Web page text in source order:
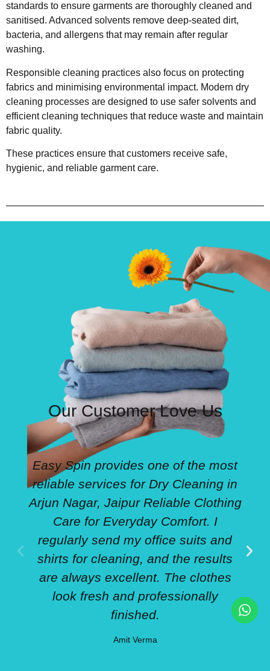
standards to ensure garments are thoroughly cleaned and
sanitised. Advanced solvents remove deep-seated dirt,
bacteria, and allergens that may remain after regular
washing.
Responsible cleaning practices also focus on protecting
fabrics and minimising environmental impact. Modern dry
cleaning processes are designed to use safer solvents and
efficient cleaning techniques that reduce waste and maintain
fabric quality.
These practices ensure that customers receive safe,
hygienic, and reliable garment care.
Our Customer Love Us
Easy Spin provides one of the most
reliable services for Dry Cleaning in
Arjun Nagar, Jaipur Reliable Clothing
Care for Everyday Comfort. I
regularly send my office suits and
shirts for cleaning, and the results
are always excellent. The clothes
look fresh and professionally
finished.
Amit Verma